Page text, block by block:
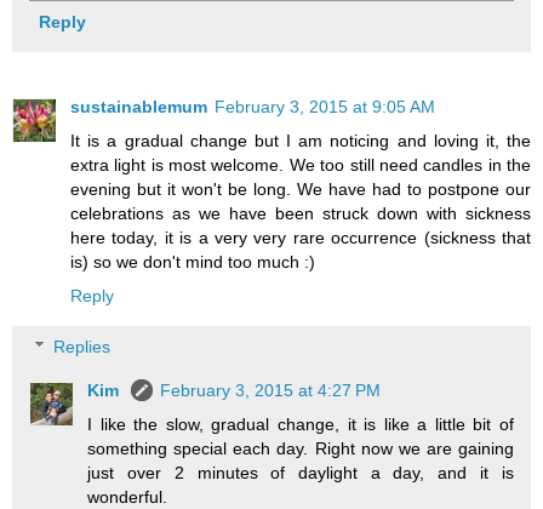
Reply
sustainablemum February 3, 2015 at 9:05 AM
It is a gradual change but I am noticing and loving it, the
extra light is most welcome. We too still need candles in the
evening but it won't be long. We have had to postpone our
celebrations as we have been struck down with sickness
here today, it is a very very rare occurrence (sickness that
is) so we don't mind too much :)
Reply
Replies
Kim
February 3, 2015 at 4:27 PM
I like the slow, gradual change, it is like a little bit of
something special each day. Right now we are gaining
just over 2 minutes of daylight a day, and it is
wonderful.